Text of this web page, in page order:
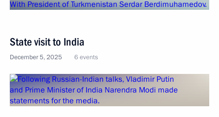
State visit to India
December 5, 2025 6 events